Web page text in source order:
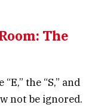
The
the “S,” and
not be ignored.